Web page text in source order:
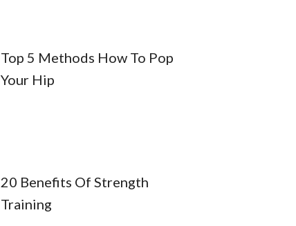
Top 5 Methods How To Pop
Your Hip
20 Benefits Of Strength
Training